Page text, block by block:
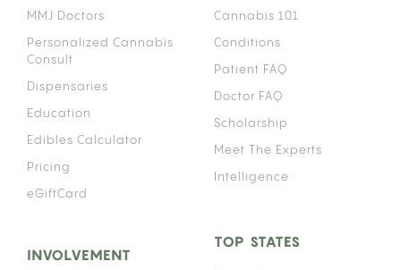
MMJ Doctors
Personalized Cannabis
Consult
Dispensaries
Education
Edibles Calculator
Pricing
eGiftCard
Cannabis 101
Conditions
Patient FAQ
Doctor FAQ
Scholarship
Meet The Experts
Intelligence
INVOLVEMENT
TOP STATES